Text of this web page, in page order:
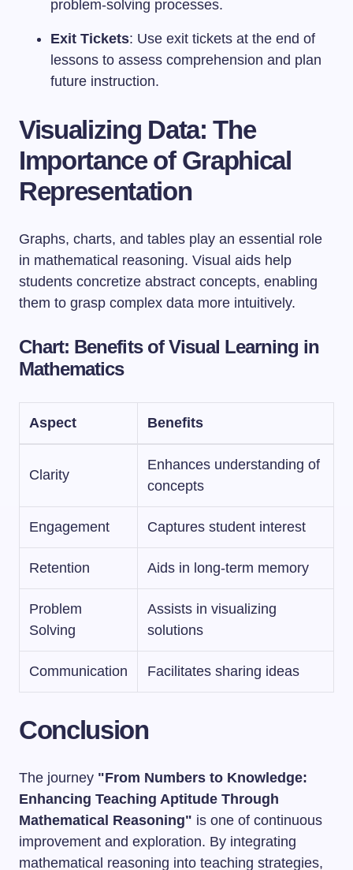
problem-solving processes.
Exit Tickets: Use exit tickets at the end of
lessons to assess comprehension and plan
future instruction.
Visualizing Data: The
Importance of Graphical
Representation
Graphs, charts, and tables play an essential role
in mathematical reasoning. Visual aids help
students concretize abstract concepts, enabling
them to grasp complex data more intuitively.
Chart: Benefits of Visual Learning in
Mathematics
Aspect Benefits
Clarity
Enhances understanding of
concepts
Engagement Captures student interest
Retention Aids in long-term memory
Problem
Solving
Assists in visualizing
solutions
Communication Facilitates sharing ideas
Conclusion
The journey "From Numbers to Knowledge:
Enhancing Teaching Aptitude Through
Mathematical Reasoning" is one of continuous
improvement and exploration. By integrating
mathematical reasoning into teaching strategies,